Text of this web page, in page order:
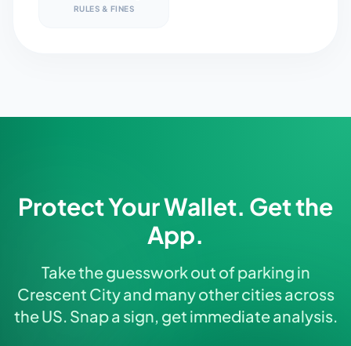
RULES & FINES
Protect Your Wallet. Get the
App.
Take the guesswork out of parking in
Crescent City and many other cities across
the US. Snap a sign, get immediate analysis.